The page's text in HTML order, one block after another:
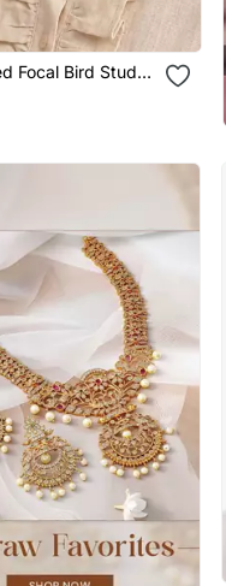
Focal Bird Stud